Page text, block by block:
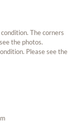
The corners
the photos.
Please see the